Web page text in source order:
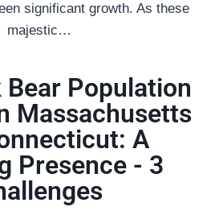
significant growth. As these
majestic…
Bear Population
Massachusetts
A
Presence - 3